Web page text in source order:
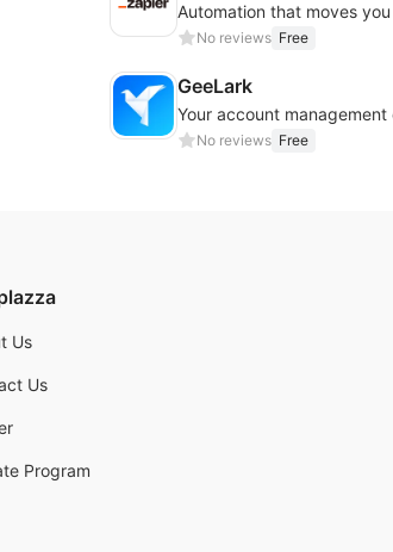
Automation that moves
No reviews Free
GeeLark
Your account
No reviews Free
Us
Us
Program